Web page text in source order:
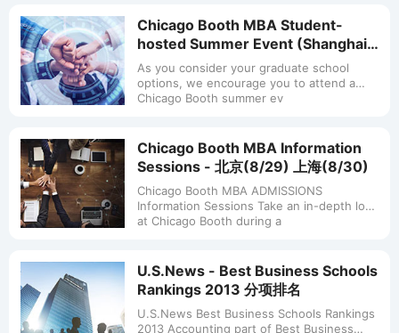
Chicago Booth MBA Student-
hosted Summer Event (Shanghai,
July 15)
As you consider your graduate school
options, we encourage you to attend a
Chicago Booth summer ev
Chicago Booth MBA Information
Sessions - 北京(8/29) 上海(8/30)
Chicago Booth MBA ADMISSIONS
Information Sessions Take an in-depth look
at Chicago Booth during a
U.S.News - Best Business Schools
Rankings 2013 分项排名
U.S.News Best Business Schools Rankings
2013 Accounting part of Best Business